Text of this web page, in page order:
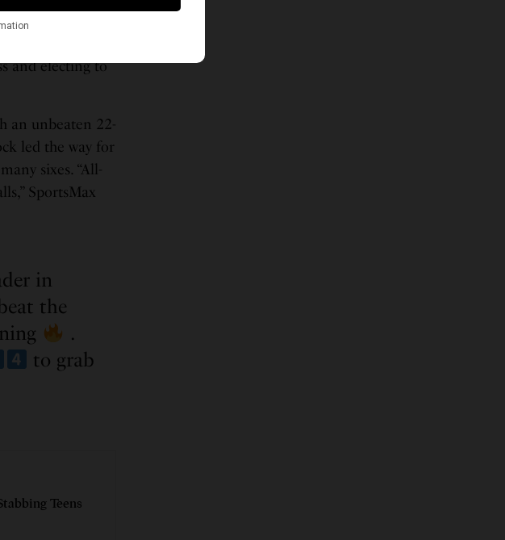
Orcas restricted
and electing to
an unbeaten 22-
led the way for
sixes. “All-
SportsMax
in
the
.
to grab
Teens